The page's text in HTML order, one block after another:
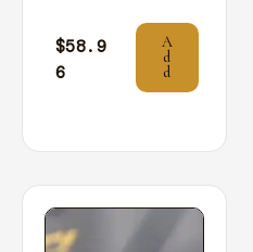
$58.9
6
A
d
d